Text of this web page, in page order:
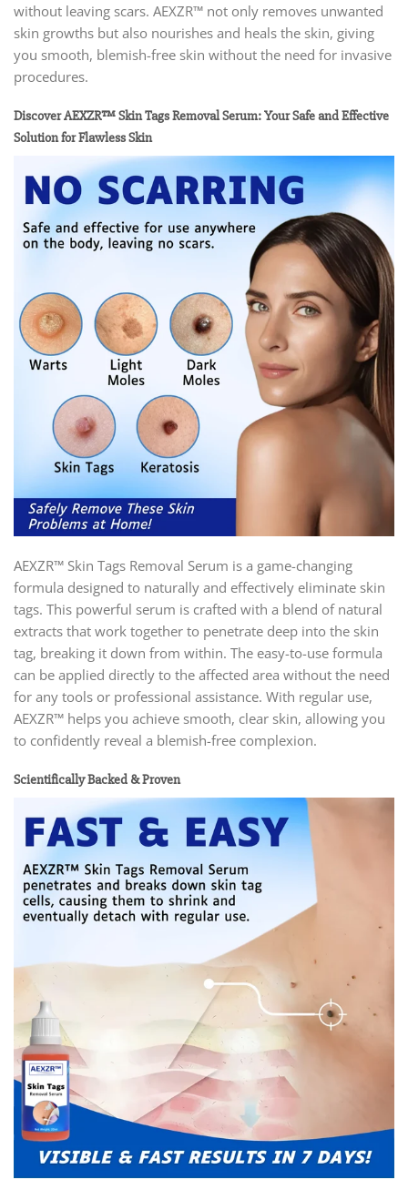
without leaving scars. AEXZR™ not only removes unwanted
skin growths but also nourishes and heals the skin, giving
you smooth, blemish-free skin without the need for invasive
procedures.
Discover AEXZR™ Skin Tags Removal Serum: Your Safe and Effective
Solution for Flawless Skin
AEXZR™ Skin Tags Removal Serum is a game-changing
formula designed to naturally and effectively eliminate skin
tags. This powerful serum is crafted with a blend of natural
extracts that work together to penetrate deep into the skin
tag, breaking it down from within. The easy-to-use formula
can be applied directly to the affected area without the need
for any tools or professional assistance. With regular use,
AEXZR™ helps you achieve smooth, clear skin, allowing you
to confidently reveal a blemish-free complexion.
Scientifically Backed & Proven